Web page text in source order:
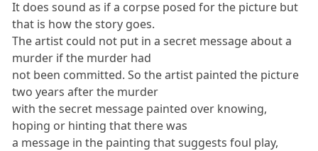
It does sound as if a corpse posed for the picture but
that is how the story goes.
The artist could not put in a secret message about a
murder if the murder had
not been committed. So the artist painted the picture
two years after the murder
with the secret message painted over knowing,
hoping or hinting that there was
a message in the painting that suggests foul play,